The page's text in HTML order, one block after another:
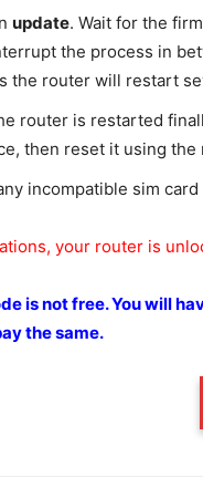
update. Wait for the
the process in
the router will restart
router is restarted
then reset it using the
incompatible sim
your router is
is not free.You will
thesame.